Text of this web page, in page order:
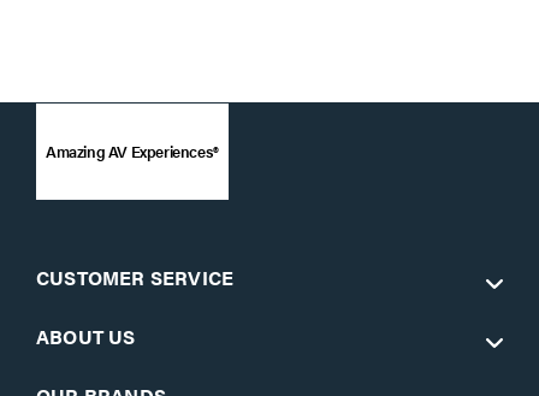
Amazing AV Experiences®
CUSTOMER SERVICE
ABOUT US